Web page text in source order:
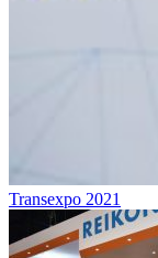
Transexpo 2021